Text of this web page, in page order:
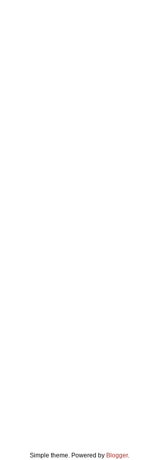
Simple theme. Powered by Blogger.